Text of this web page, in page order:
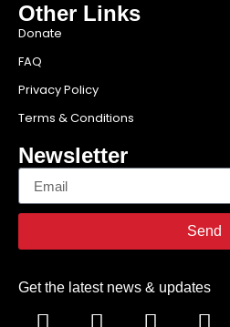
Other Links
Donate
FAQ
Privacy Policy
Terms & Conditions
Newsletter
Send
Get the latest news & updates